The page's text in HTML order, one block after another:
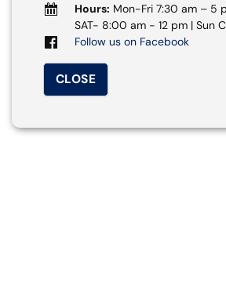
Hours: Mon-Fri 7:30 am – 5
SAT- 8:00 am - 12 pm | Sun
Follow us on Facebook
CLOSE